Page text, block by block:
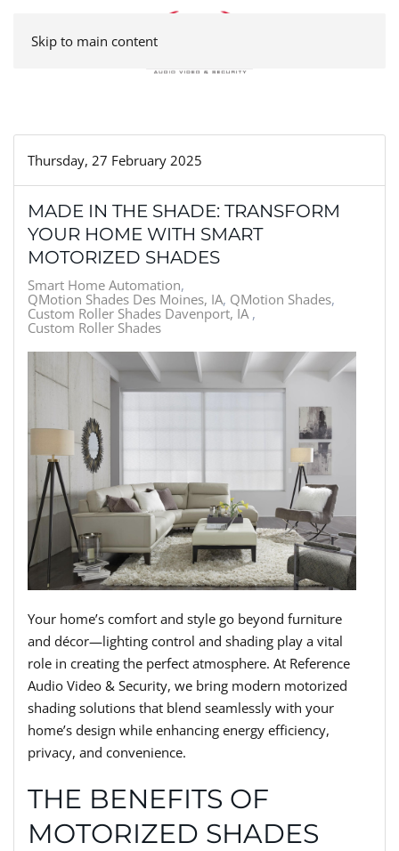
Skip to main content
Thursday, 27 February 2025
MADE IN THE SHADE: TRANSFORM
YOUR HOME WITH SMART
MOTORIZED SHADES
Smart Home Automation
QMotion Shades Des Moines, IA QMotion Shades
Custom Roller Shades Davenport, IA
Custom Roller Shades
Your home’s comfort and style go beyond furniture
and décor—lighting control and shading play a vital
role in creating the perfect atmosphere. At Reference
Audio Video & Security, we bring modern motorized
shading solutions that blend seamlessly with your
home’s design while enhancing energy efficiency,
privacy, and convenience.
THE BENEFITS OF
MOTORIZED SHADES